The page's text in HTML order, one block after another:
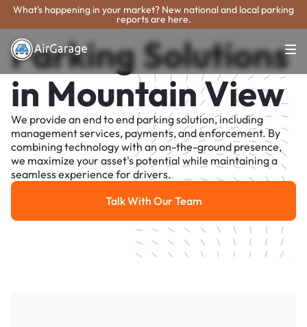
What's happening in your market? New national and local parking
reports are here.
Parking Solutions
in Mountain View
We provide an end to end parking solution, including
management services, payments, and enforcement. By
combining technology with an on-the-ground presence,
we maximize your asset's potential while maintaining a
seamless experience for drivers.
Talk With Our Team
Talk With Our Team